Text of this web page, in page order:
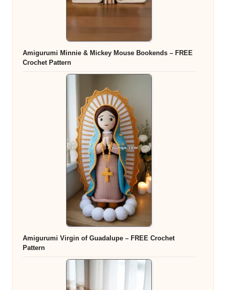
Amigurumi Minnie & Mickey Mouse Bookends – FREE
Crochet Pattern
Amigurumi Virgin of Guadalupe – FREE Crochet
Pattern